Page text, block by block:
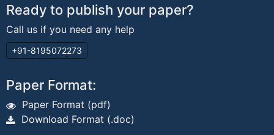
Ready to publish your paper?
Call us if you need any help
+91-8195072273
Paper Format:
Paper Format (pdf)
Download Format (.doc)